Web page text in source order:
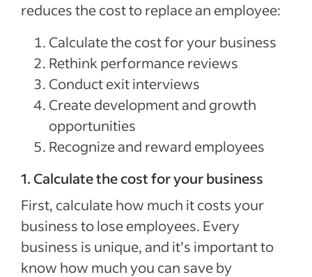
reduces the cost to replace an employee:
Calculate the cost for your business
Rethink performance reviews
Conduct exit interviews
Create development and growth
opportunities
Recognize and reward employees
1. Calculate the cost for your business
First, calculate how much it costs your
business to lose employees. Every
business is unique, and it’s important to
know how much you can save by